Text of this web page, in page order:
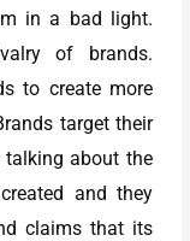
in a bad light.
of brands.
to create more
target their
talking about the
and they
claims that its